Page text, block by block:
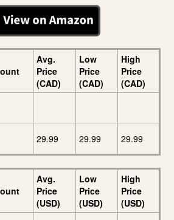
Avg.
Price
(CAD)
Low
Price
(CAD)
High
Price
(CAD)
29.99 29.99 29.99
Avg.
Price
(USD)
Low
Price
(USD)
High
Price
(USD)